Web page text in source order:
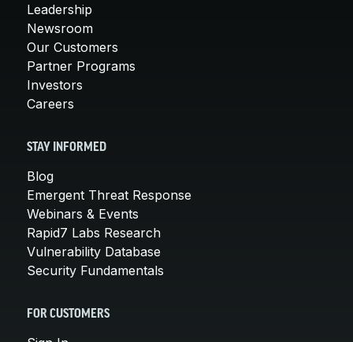
Leadership
Newsroom
Our Customers
Partner Programs
Investors
Careers
STAY INFORMED
Blog
Emergent Threat Response
Webinars & Events
Rapid7 Labs Research
Vulnerability Database
Security Fundamentals
FOR CUSTOMERS